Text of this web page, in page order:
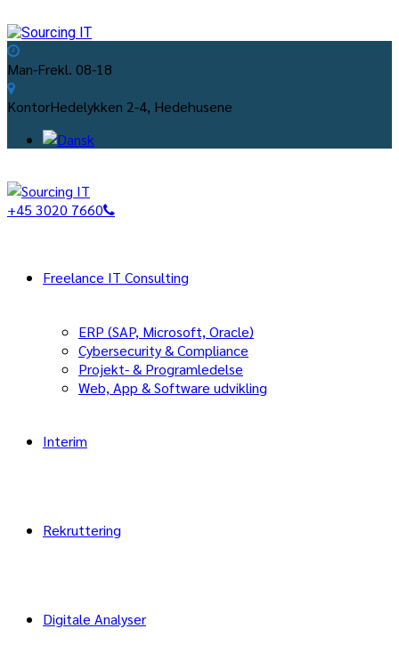
Man-Frekl. 08-18
KontorHedelykken 2-4, Hedehusene
+45 3020 7660
Freelance IT Consulting
ERP (SAP, Microsoft, Oracle)
Cybersecurity & Compliance
Projekt- & Programledelse
Web, App & Software udvikling
Interim
Rekruttering
Digitale Analyser